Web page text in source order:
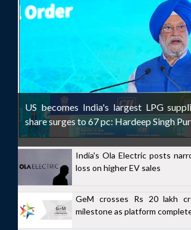
US becomes India's largest LPG
share surges to 67 pc: Hardeep Singh
India's Ola Electric posts
loss on higher EV sales
GeM crosses Rs 20 lakh
milestone as platform